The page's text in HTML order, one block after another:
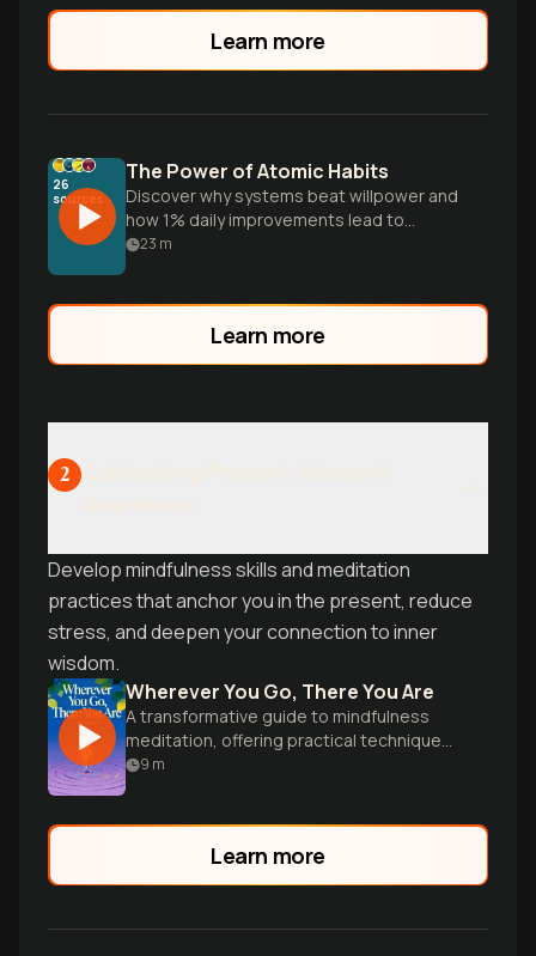
Learn more
26
sources
The Power of Atomic Habits
Discover why systems beat willpower and
how 1% daily improvements lead to
radical transformation. Learn the Four
23 m
Learn more
2
Develop mindfulness skills and meditation
practices that anchor you in the present, reduce
stress, and deepen your connection to inner
wisdom.
Wherever You Go, There You Are
A transformative guide to mindfulness
meditation, offering practical techniques
for cultivating awareness and inner peace
9 m
Learn more